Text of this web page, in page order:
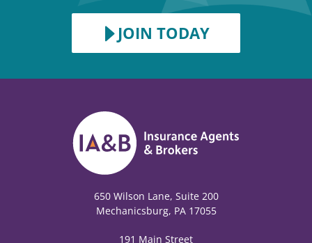
JOIN TODAY
650 Wilson Lane, Suite 200
Mechanicsburg, PA 17055
191 Main Street